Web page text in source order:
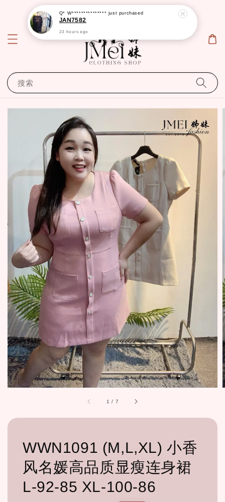
搜索
1 / 7
WWN1091 (M,L,XL) 小香
风名媛高品质显瘦连身裙
L-92-85 XL-100-86
Q* W*************** just purchased
JAN7582
23 hours ago